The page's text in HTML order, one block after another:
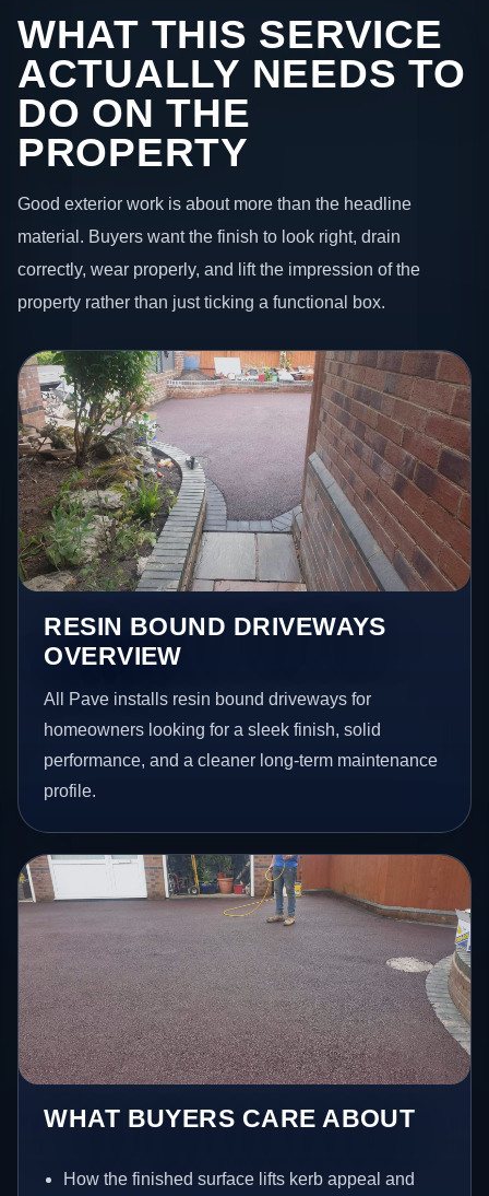
WHAT THIS SERVICE
ACTUALLY NEEDS TO
DO ON THE
PROPERTY
Good exterior work is about more than the headline
material. Buyers want the finish to look right, drain
correctly, wear properly, and lift the impression of the
property rather than just ticking a functional box.
RESIN BOUND DRIVEWAYS
OVERVIEW
All Pave installs resin bound driveways for
homeowners looking for a sleek finish, solid
performance, and a cleaner long-term maintenance
profile.
WHAT BUYERS CARE ABOUT
How the finished surface lifts kerb appeal and